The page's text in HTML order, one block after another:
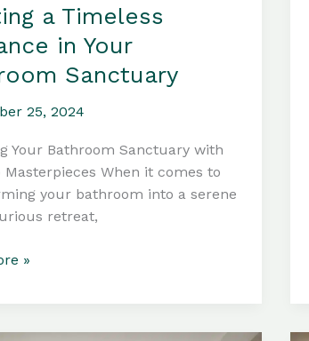
a Timeless
in Your
Sanctuary
25, 2024
Your Bathroom Sanctuary with
Masterpieces When it comes to
your bathroom into a serene
retreat,
»